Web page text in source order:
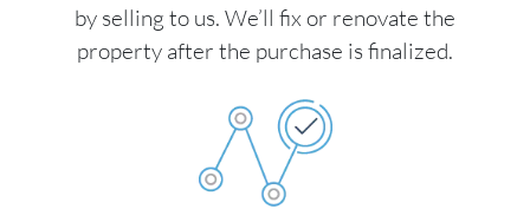
by selling to us. We’ll fix or renovate the
property after the purchase is finalized.